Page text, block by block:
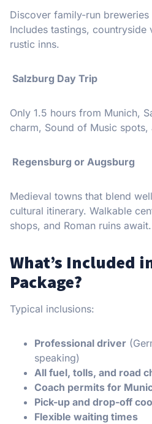
Discover family-run
Includes tastings, countryside
rustic inns.
Salzburg Day Trip
Only 1.5 hours from Munich,
charm, Sound of Music spots,
Regensburg or Augsburg
Medieval towns that blend
cultural itinerary. Walkable
shops, and Roman ruins await.
What’s Included
Package?
Typical inclusions:
Professional driver
speaking)
All fuel, tolls, and road
Coach permits for
Pick-up and drop-off
Flexible waiting times